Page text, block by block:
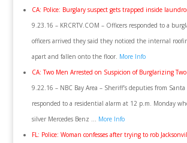
CA: Police: Burglary suspect gets trapped inside
9.23.16 – KRCRTV.COM – Officers responded to a
officers arrived they said they noticed the internal
apart and fallen onto the floor. More Info
CA: Two Men Arrested on Suspicion of Burglarizing
9.22.16 – NBC Bay Area – Sheriff’s deputies from
responded to a residential alarm at 12 p.m. Monday
silver Mercedes Benz … More Info
FL: Police: Woman confesses after trying to rob